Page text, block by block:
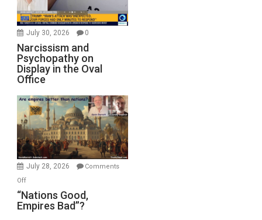
July 30, 2026 0
Narcissism and
Psychopathy on
Display in the Oval
Office
July 28, 2026
Comments
Offon
“Nations
Good,
“Nations Good,
Empires Bad”?